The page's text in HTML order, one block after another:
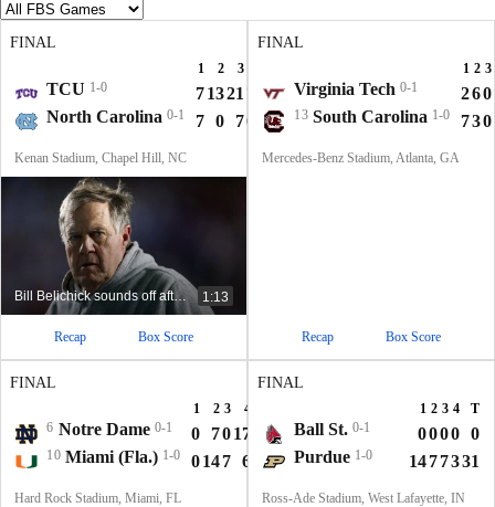
FINAL
1 2 3
TCU 1-0 71321
48
North Carolina 0-1 7 0 70 14
Kenan Stadium, Chapel Hill, NC
Bill Belichick sounds off after devastating coaching debut at UNC 1:13
Recap Box Score
FINAL
1 2 3
Virginia Tech 0-1 260
13 South Carolina 1-0 730
Mercedes-Benz Stadium, Atlanta, GA
Recap Box Score
FINAL
1 2 3 4
6 Notre Dame 0-1 0 7017 24
10 Miami (Fla.) 1-0 0147 6 27
Hard Rock Stadium, Miami, FL
FINAL
1 2 3 4 T
Ball St. 0-1 0000 0
Purdue 1-0 1477331
Ross-Ade Stadium, West Lafayette, IN